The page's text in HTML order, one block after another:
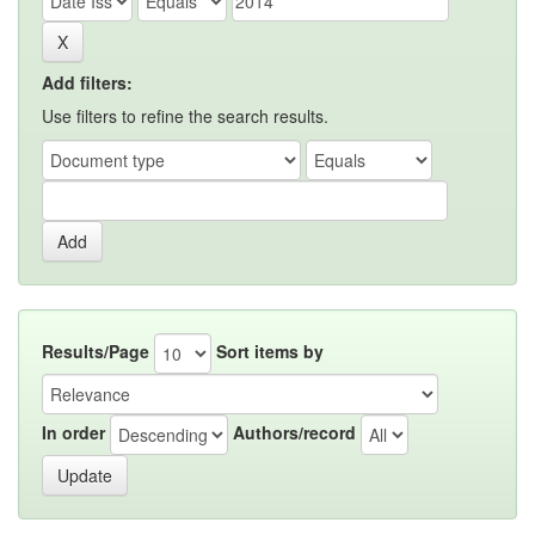
Add filters:
Use filters to refine the search results.
Results/Page Sort items by
In order Authors/record